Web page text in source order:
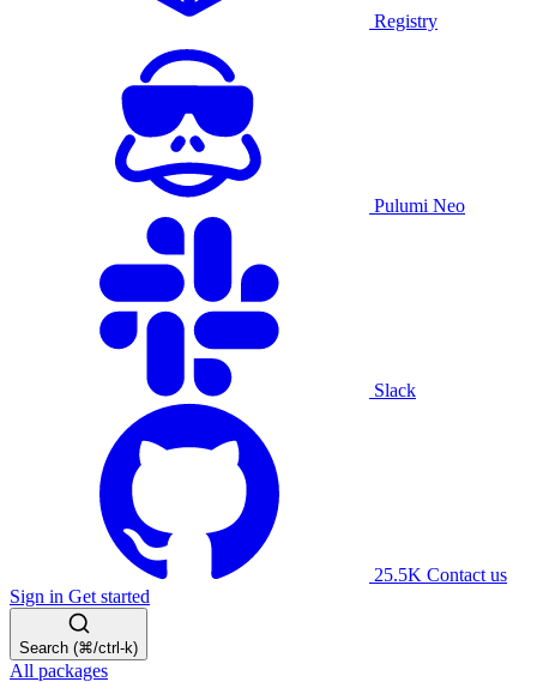
Registry
Pulumi Neo
Slack
25.5K Contact us
Sign in Get started
Search (⌘/ctrl-k)
All packages